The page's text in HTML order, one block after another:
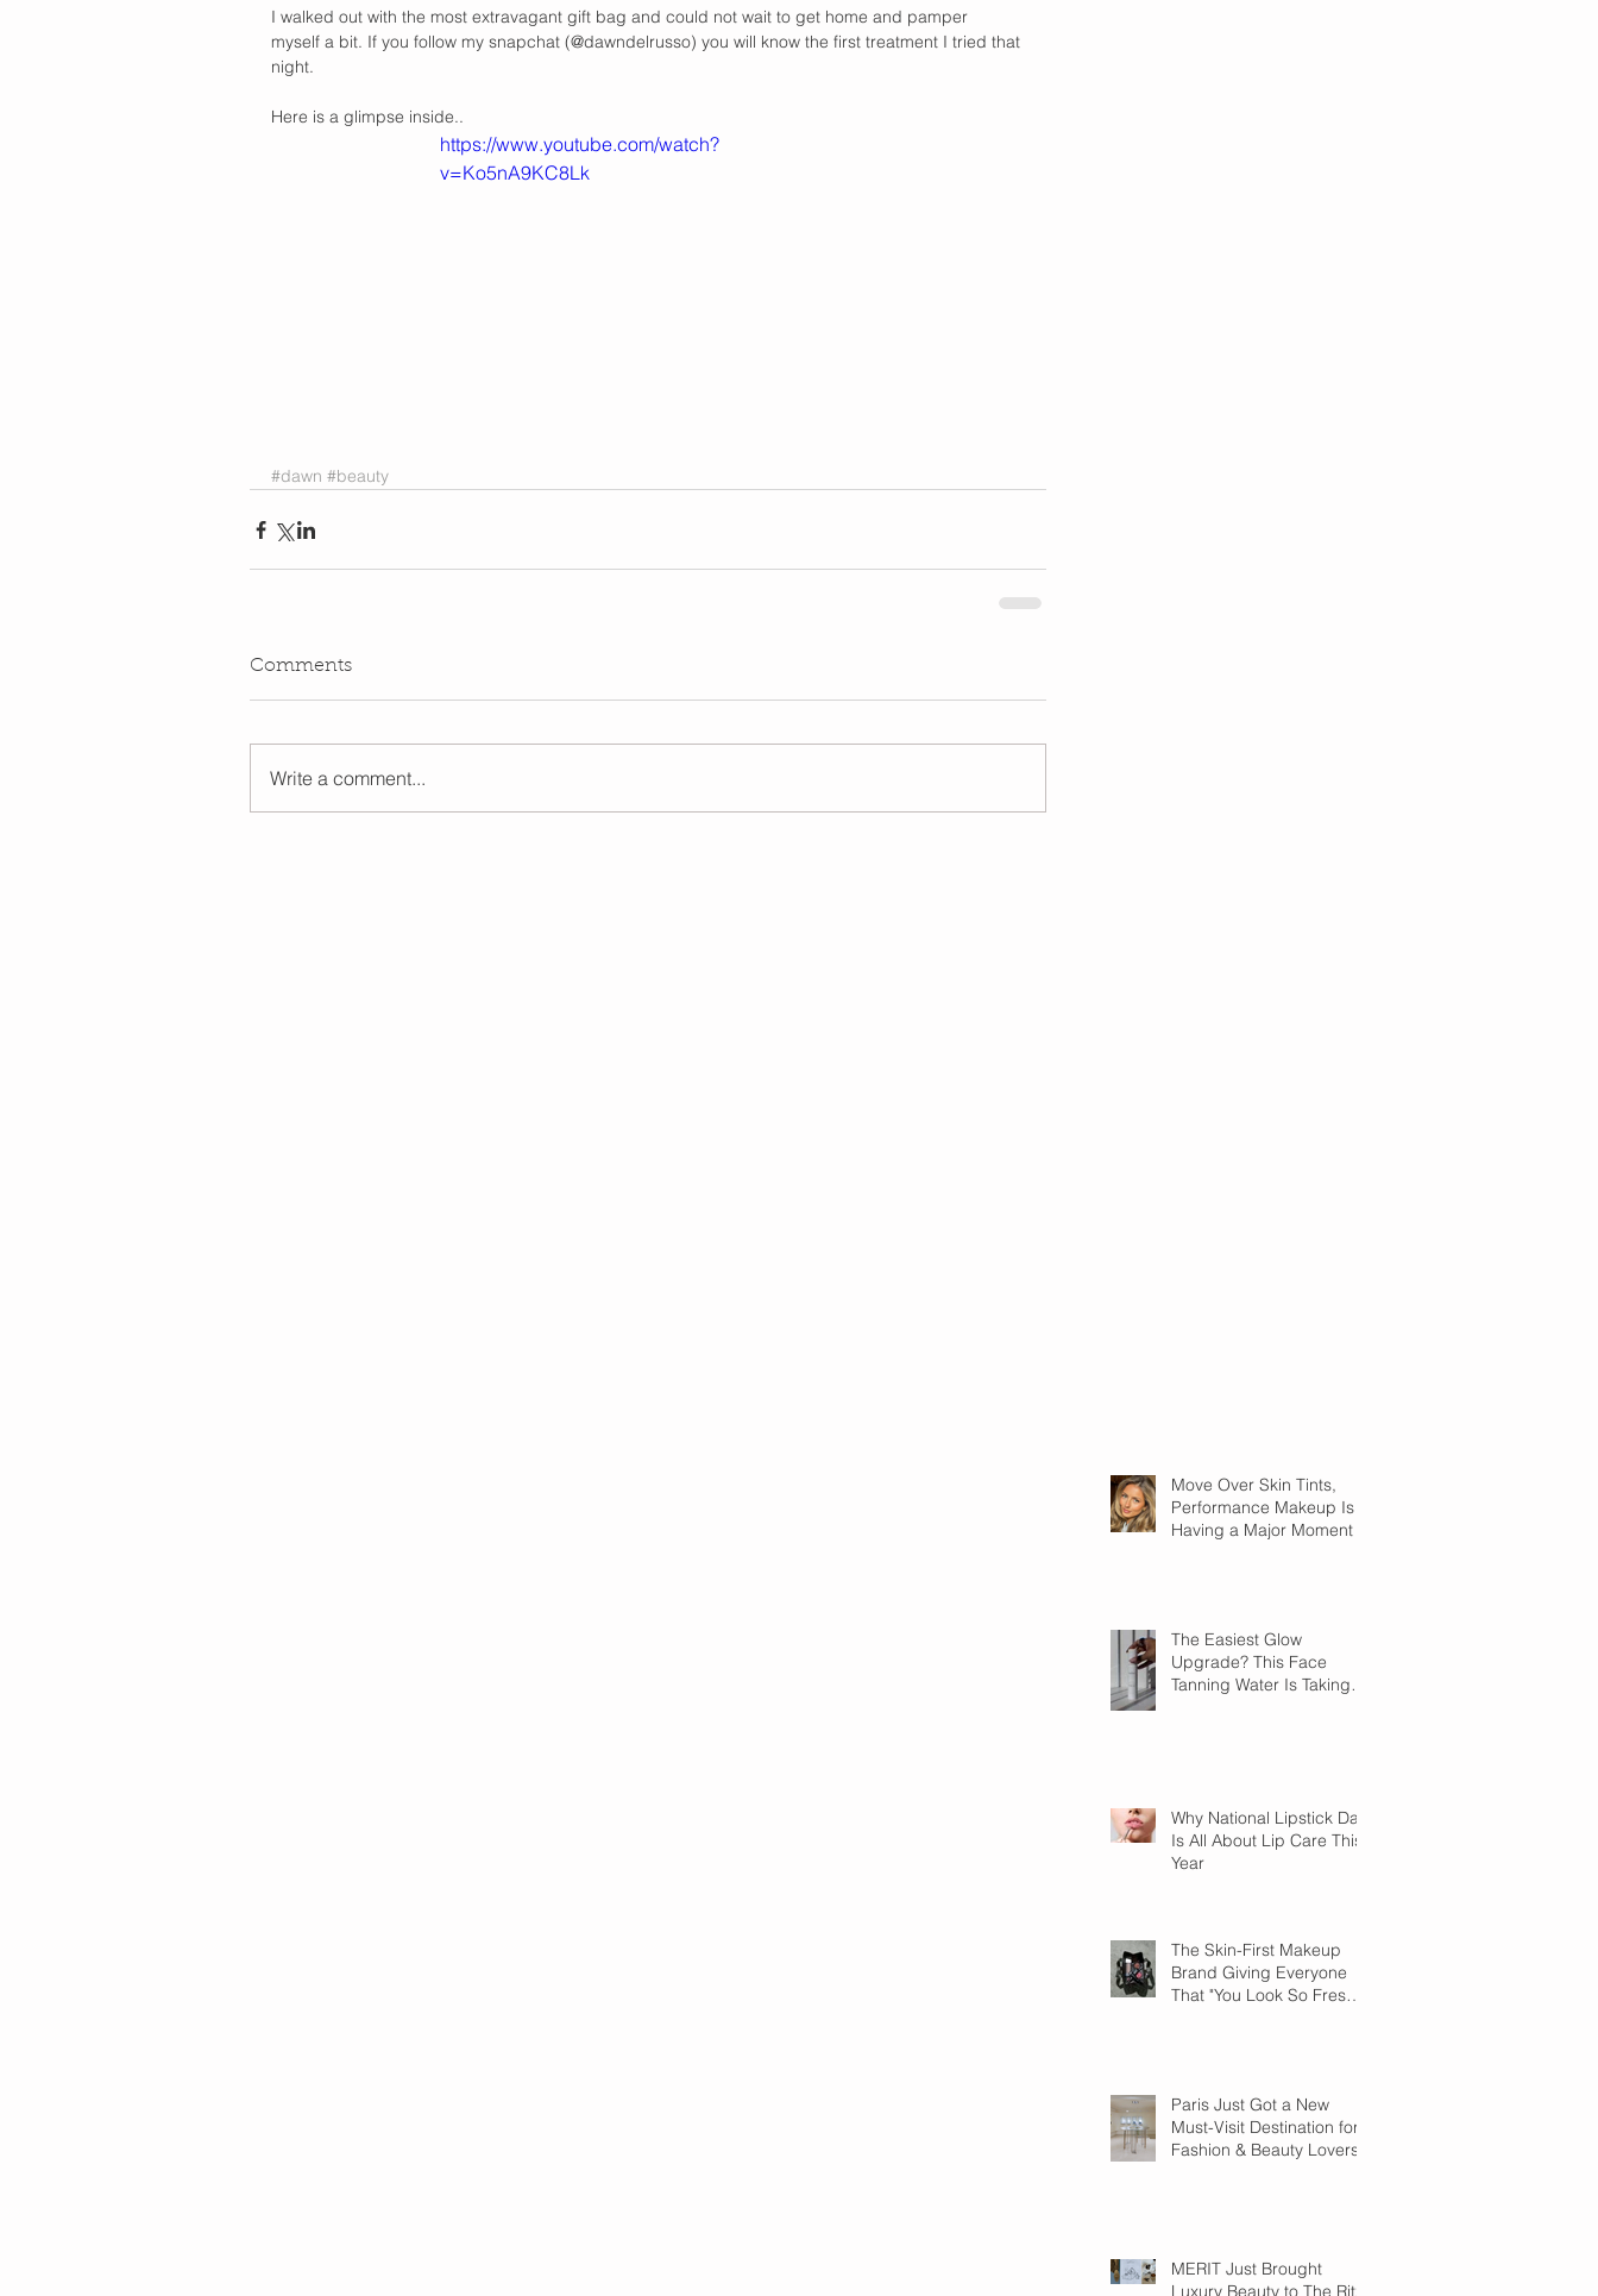
Move Over Skin Tints,
Performance Makeup Is
Having a Major Moment
The Easiest Glow
Upgrade? This Face
Tanning Water Is Taking
Why National Lipstick Day
Is All About Lip Care This
Year
The Skin-First Makeup
Brand Giving Everyone
That "You Look So Fresh"
Paris Just Got a New
Must-Visit Destination for
Fashion & Beauty Lovers
MERIT Just Brought
Luxury Beauty to The Ritz-
I walked out with the most extravagant gift bag and could not wait to get home and pamper
myself a bit. If you follow my snapchat (@dawndelrusso) you will know the first treatment I tried that
night.
Here is a glimpse inside..
https://www.youtube.com/watch?
v=Ko5nA9KC8Lk
#dawn #beauty
Comments
Write a comment...